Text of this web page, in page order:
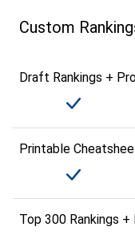
Custom
Draft Rankings +
Printable
Top 300 Rankings